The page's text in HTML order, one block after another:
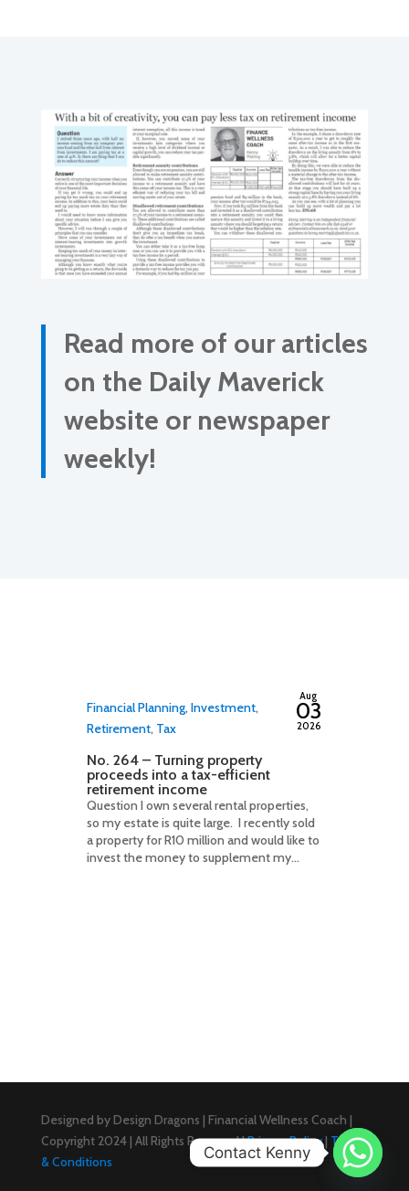
Read more of our articles
on the Daily Maverick
website or newspaper
weekly!
Aug
03
2026
Financial Planning,Investment,
Retirement, Tax
No. 264 – Turning property
proceeds into a tax-efficient
retirement income
Question I own several rental properties,
so my estate is quite large. I recently sold
a property for R10 million and would like to
invest the money to supplement my...
Designed by Design Dragons | Financial Wellness Coach |
Copyright 2024 | All Rights Reserved |Privacy Policy| Terms
& Conditions
Contact Kenny